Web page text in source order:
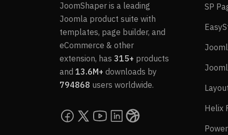
JoomShaper is a leading
Joomla product suite with
templates, page builder, and
eCommerce & other
extension, has 315+ products
and 13.6M+ downloads by
794868 users worldwide.
SP
Helix